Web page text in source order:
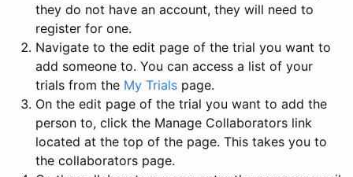
they do not have an account, they will need to
register for one.
Navigate to the edit page of the trial you want to
add someone to. You can access a list of your
trials from the My Trials page.
On the edit page of the trial you want to add the
person to, click the Manage Collaborators link
located at the top of the page. This takes you to
the collaborators page.